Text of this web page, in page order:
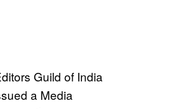
Guild of India
a Media